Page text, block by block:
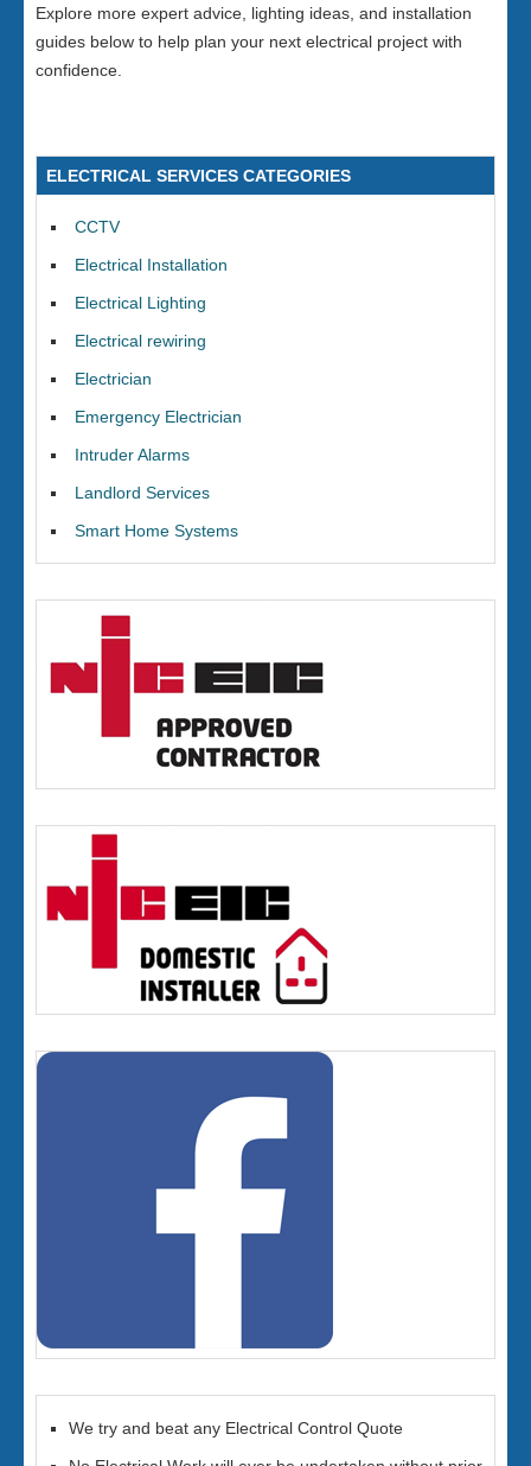
Explore more expert advice, lighting ideas, and installation
guides below to help plan your next electrical project with
confidence.
ELECTRICAL SERVICES CATEGORIES
CCTV
Electrical Installation
Electrical Lighting
Electrical rewiring
Electrician
Emergency Electrician
Intruder Alarms
Landlord Services
Smart Home Systems
We try and beat any Electrical Control Quote